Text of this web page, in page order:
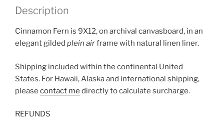
Description
Cinnamon Fern is 9X12, on archival canvasboard, in an
elegant gilded plein airframe with natural linen liner.
Shipping included within the continental United
States. For Hawaii, Alaska and international shipping,
please contact me directly to calculate surcharge.
REFUNDS